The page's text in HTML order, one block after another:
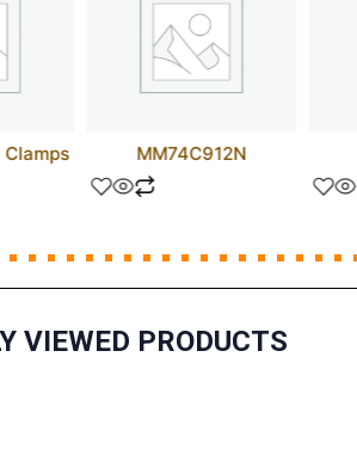
Clamps MM74C912N
VIEWED PRODUCTS